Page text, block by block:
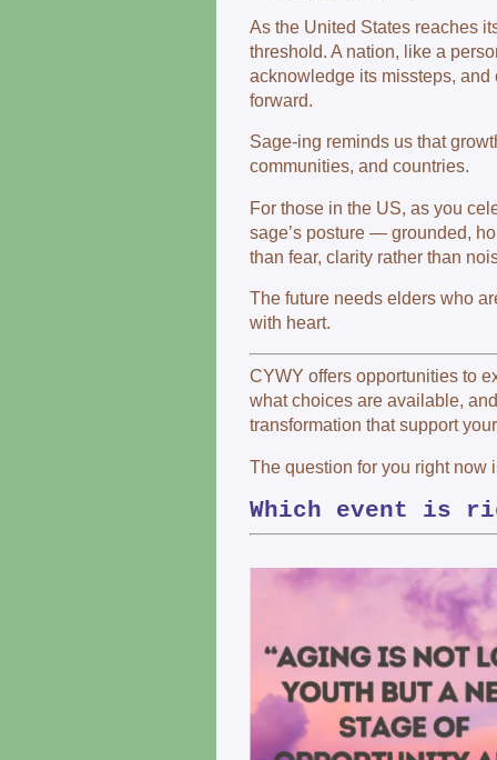
As the United States reaches
threshold. A nation, like a
acknowledge its missteps,
forward.
Sage-ing reminds us that
communities, and countries.
For those in the US, as you
sage’s posture — grounded,
than fear, clarity rather than
The future needs elders who
with heart.
CYWY offers opportunities to
what choices are available,
transformation that support
The question for you right now
Which event is